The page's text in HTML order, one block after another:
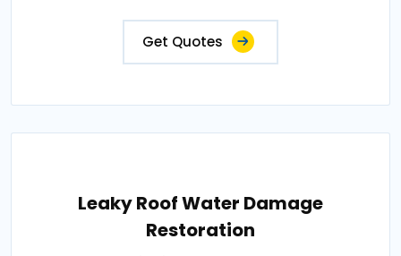
Get Quotes
Leaky Roof Water Damage
Restoration